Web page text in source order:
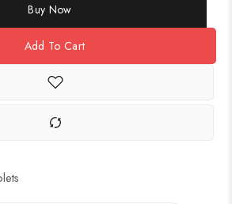
Buy Now
Add To Cart